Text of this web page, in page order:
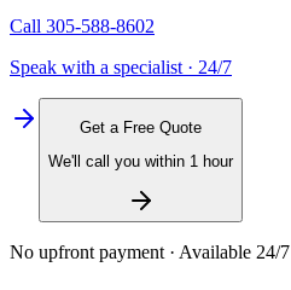
Call 305-588-8602
Speak with a specialist · 24/7
Get a Free Quote
We'll call you within 1 hour
No upfront payment · Available 24/7